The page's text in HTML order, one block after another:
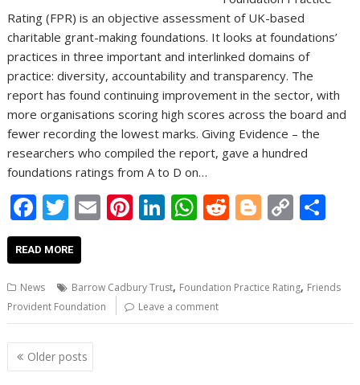
Rating (FPR) is an objective assessment of UK-based
charitable grant-making foundations. It looks at foundations’
practices in three important and interlinked domains of
practice: diversity, accountability and transparency. The
report has found continuing improvement in the sector, with
more organisations scoring high scores across the board and
fewer recording the lowest marks. Giving Evidence – the
researchers who compiled the report, gave a hundred
foundations ratings from A to D on…
F
ac
e
b
o
o
k
T
w
itt
er
E
l
Pi
e
st
Li
e
dI
n
W
s
A
p
R
di
Bl
g
C
y
n
e
READ MORE
News Barrow Cadbury Trust, Foundation Practice Rating, Friends
Provident Foundation
Leave a comment
Posts
navigation
Older posts